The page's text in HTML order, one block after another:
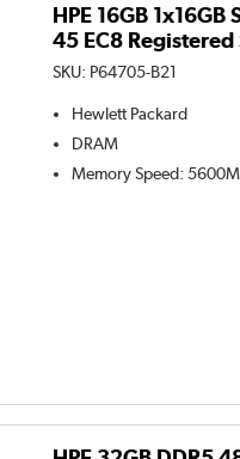
HPE 16GB
45 EC8
SKU: P64705-B21
Hewlett Packard
DRAM
Memory Speed: